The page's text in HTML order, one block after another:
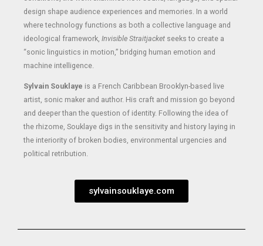
design shape audience experiences and memories. In a world
where technology functions as both a collective language and
ideological framework, Invisible Straitjacketseeks to create a
“sonic linguistics in motion,” bridging human emotion and
machine intelligence.
Sylvain Souklaye is a French Caribbean Brooklyn-based live
artist, sonic maker and author. His craft and mission go beyond
and deeper than the question of identity. Following the idea of
the rhizome, Souklaye digs in the sensitivity and history laying in
the interiority of broken bodies, environmental urgencies and
political retribution.
sylvainsouklaye.com